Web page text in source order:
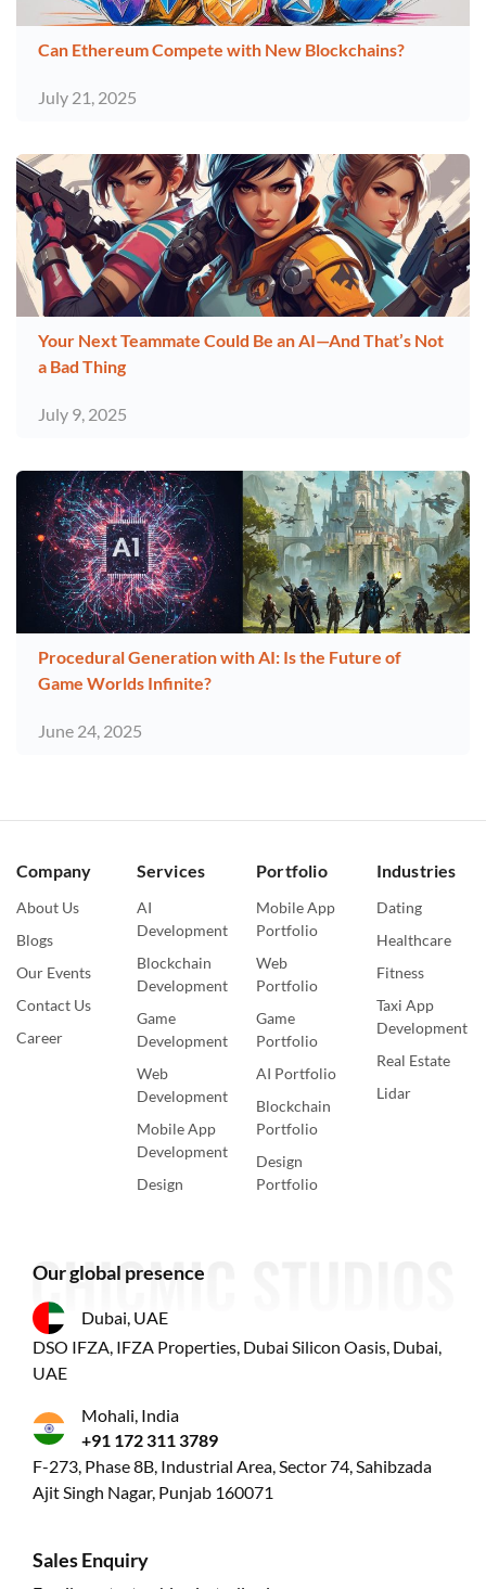
Can Ethereum Compete with New Blockchains?
July 21, 2025
Your Next Teammate Could Be an AI—And That’s Not
a Bad Thing
July 9, 2025
Procedural Generation with AI: Is the Future of
Game Worlds Infinite?
June 24, 2025
Company
About Us
Blogs
Our Events
Contact Us
Career
Services
AI
Development
Blockchain
Development
Game
Development
Web
Development
Mobile App
Development
Design
Portfolio
Mobile App
Portfolio
Web
Portfolio
Game
Portfolio
AI Portfolio
Blockchain
Portfolio
Design
Portfolio
Industries
Dating
Healthcare
Fitness
Taxi App
Development
Real Estate
Lidar
Our global presence
Dubai, UAE
DSO IFZA, IFZA Properties, Dubai Silicon Oasis, Dubai,
UAE
Mohali, India
+91 172 311 3789
F-273, Phase 8B, Industrial Area, Sector 74, Sahibzada
Ajit Singh Nagar, Punjab 160071
Sales Enquiry